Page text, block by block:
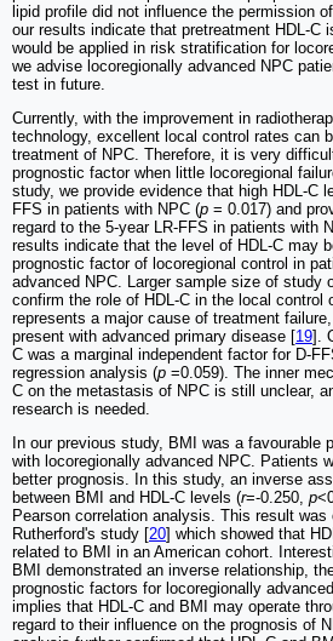
lipid profile did not influence the permission
our results indicate that pretreatment HDL-C
would be applied in risk stratification for
we advise locoregionally advanced NPC
test in future.
Currently, with the improvement in
technology, excellent local control rates can
treatment of NPC. Therefore, it is very
prognostic factor when little locoregional
study, we provide evidence that high HDL-C
FFS in patients with NPC (p = 0.017) and
regard to the 5-year LR-FFS in patients with
results indicate that the level of HDL-C may
prognostic factor of locoregional control in
advanced NPC. Larger sample size of study
confirm the role of HDL-C in the local control
represents a major cause of treatment
present with advanced primary disease [19].
C was a marginal independent factor for D-
regression analysis (p =0.059). The inner
C on the metastasis of NPC is still unclear,
research is needed.
In our previous study, BMI was a favourable
with locoregionally advanced NPC. Patients
better prognosis. In this study, an inverse
between BMI and HDL-C levels (r=-0.250, p
Pearson correlation analysis. This result
Rutherford's study [20] which showed that
related to BMI in an American cohort.
BMI demonstrated an inverse relationship,
prognostic factors for locoregionally
implies that HDL-C and BMI may operate
regard to their influence on the prognosis of